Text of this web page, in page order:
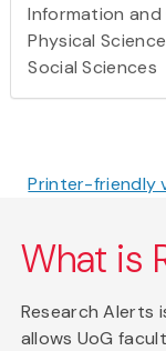
Information
Physical
Social Sciences
Printer-friendly
What is
Research Alerts
allows UoG